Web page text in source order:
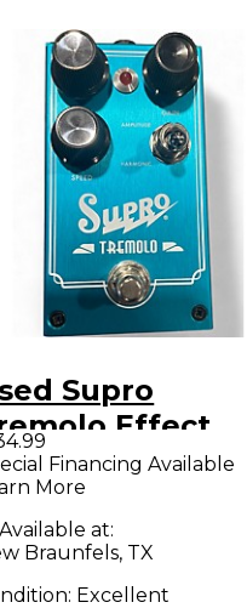
Supro
Effect
Financing Available
More
Available at:
Braunfels, TX
Excellent